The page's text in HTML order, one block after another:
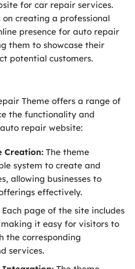
for car repair services.
on creating a professional
presence for auto repair
them to showcase their
potential customers.
Theme offers a range of
the functionality and
repair website:
Creation: The theme
system to create and
allowing businesses to
effectively.
Each page of the site includes
it easy for visitors to
the corresponding
services.